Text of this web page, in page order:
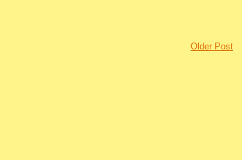
Older Post